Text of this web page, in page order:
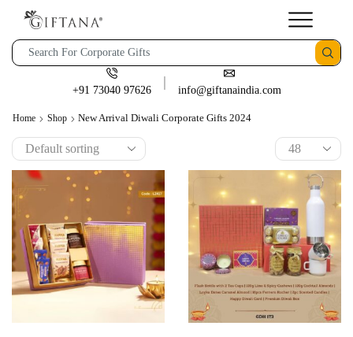
+91 73040 97626 info@giftanaindia.com
Home Shop New Arrival Diwali Corporate Gifts 2024